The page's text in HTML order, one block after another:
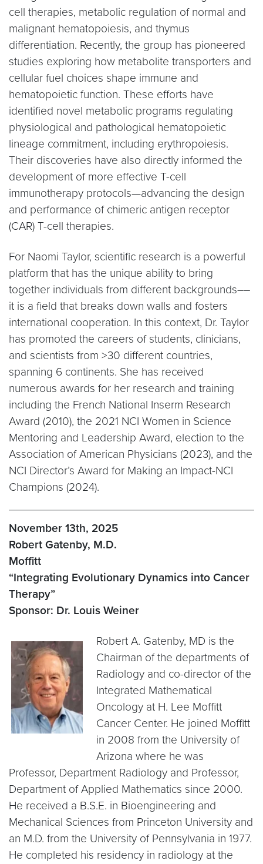
cell therapies, metabolic regulation of normal and
malignant hematopoiesis, and thymus
differentiation. Recently, the group has pioneered
studies exploring how metabolite transporters and
cellular fuel choices shape immune and
hematopoietic function. These efforts have
identified novel metabolic programs regulating
physiological and pathological hematopoietic
lineage commitment, including erythropoiesis.
Their discoveries have also directly informed the
development of more effective T-cell
immunotherapy protocols—advancing the design
and performance of chimeric antigen receptor
(CAR) T-cell therapies.
For Naomi Taylor, scientific research is a powerful
platform that has the unique ability to bring
together individuals from different backgrounds––
it is a field that breaks down walls and fosters
international cooperation. In this context, Dr. Taylor
has promoted the careers of students, clinicians,
and scientists from >30 different countries,
spanning 6 continents. She has received
numerous awards for her research and training
including the French National Inserm Research
Award (2010), the 2021 NCI Women in Science
Mentoring and Leadership Award, election to the
Association of American Physicians (2023), and the
NCI Director’s Award for Making an Impact-NCI
Champions (2024).
November 13th, 2025
Robert Gatenby, M.D.
Moffitt
“Integrating Evolutionary Dynamics into Cancer
Therapy”
Sponsor: Dr. Louis Weiner
Robert A. Gatenby, MD is the
Chairman of the departments of
Radiology and co-director of the
Integrated Mathematical
Oncology at H. Lee Moffitt
Cancer Center. He joined Moffitt
in 2008 from the University of
Arizona where he was
Professor, Department Radiology and Professor,
Department of Applied Mathematics since 2000.
He received a B.S.E. in Bioengineering and
Mechanical Sciences from Princeton University and
an M.D. from the University of Pennsylvania in 1977.
He completed his residency in radiology at the